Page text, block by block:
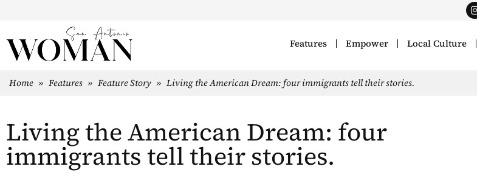
Features Empower Local Culture
Home » Features » Feature Story » Living the American Dream: four immigrants tell their stories.
Living the American Dream: four
immigrants tell their stories.